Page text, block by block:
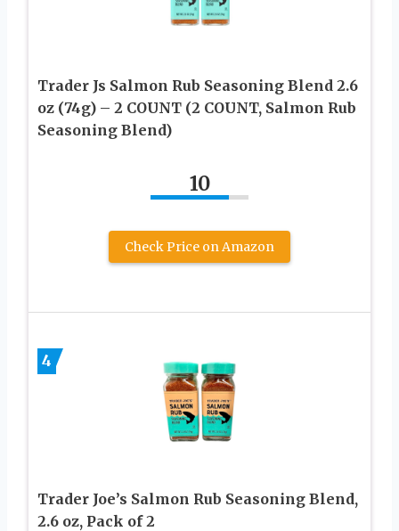
Trader Js Salmon Rub Seasoning Blend 2.6
oz (74g) – 2 COUNT (2 COUNT, Salmon Rub
Seasoning Blend)
10
Check Price on Amazon
4
Trader Joe’s Salmon Rub Seasoning Blend,
2.6 oz, Pack of 2